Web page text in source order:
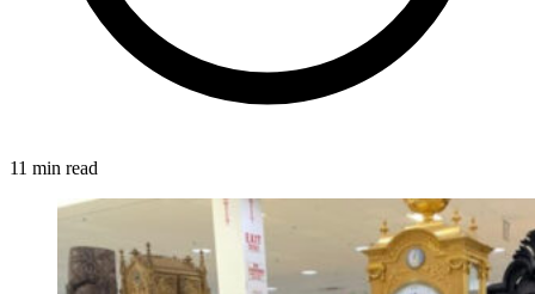
11 min read